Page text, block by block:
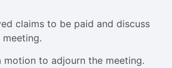
claims to be paid and discuss
motion to adjourn the meeting.